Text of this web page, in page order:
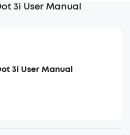
3i User Manual
3i User Manual